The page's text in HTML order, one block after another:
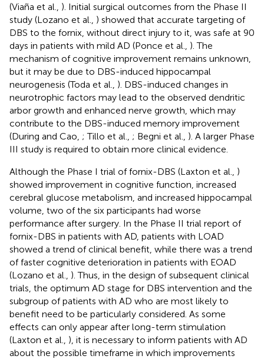
(Viaña et al., ). Initial surgical outcomes from the Phase II
study (Lozano et al., ) showed that accurate targeting of
DBS to the fornix, without direct injury to it, was safe at 90
days in patients with mild AD (Ponce et al., ). The
mechanism of cognitive improvement remains unknown,
but it may be due to DBS-induced hippocampal
neurogenesis (Toda et al., ). DBS-induced changes in
neurotrophic factors may lead to the observed dendritic
arbor growth and enhanced nerve growth, which may
contribute to the DBS-induced memory improvement
(During and Cao, ; Tillo et al., ; Begni et al., ). A larger Phase
III study is required to obtain more clinical evidence.
Although the Phase I trial of fornix-DBS (Laxton et al., )
showed improvement in cognitive function, increased
cerebral glucose metabolism, and increased hippocampal
volume, two of the six participants had worse
performance after surgery. In the Phase II trial report of
fornix-DBS in patients with AD, patients with LOAD
showed a trend of clinical benefit, while there was a trend
of faster cognitive deterioration in patients with EOAD
(Lozano et al., ). Thus, in the design of subsequent clinical
trials, the optimum AD stage for DBS intervention and the
subgroup of patients with AD who are most likely to
benefit need to be particularly considered. As some
effects can only appear after long-term stimulation
(Laxton et al., ), it is necessary to inform patients with AD
about the possible timeframe in which improvements